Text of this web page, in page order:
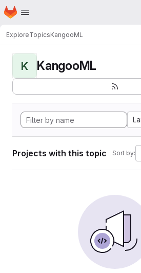
Skip to main content
Homepage
ExploreTopicsKangooML
K KangooML
Projects with this topic Sort by: